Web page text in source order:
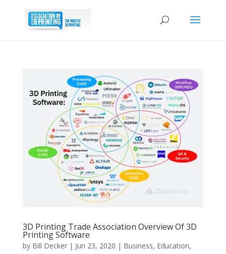
3D Printing Trade Association Overview Of 3D
Printing Software
by Bill Decker| Jun 23, 2020 | Business, Education,